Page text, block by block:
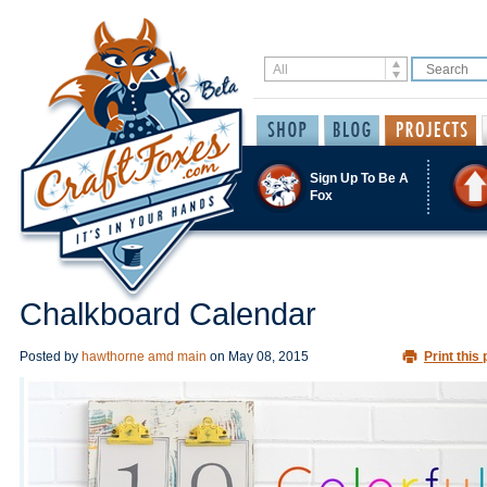
Sign Up To Be A
Fox
Chalkboard Calendar
Posted by hawthorne amd main on May 08, 2015 Print this